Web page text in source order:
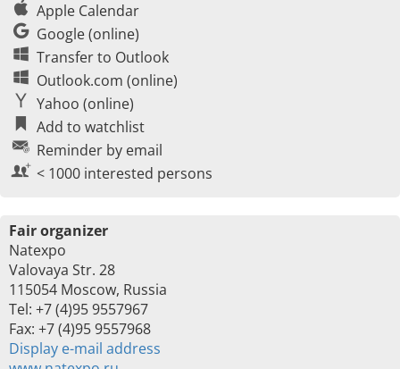
Apple Calendar
Google (online)
Transfer to Outlook
Outlook.com (online)
Yahoo (online)
Add to watchlist
Reminder by email
< 1000 interested persons
Fair organizer
Natexpo
Valovaya Str. 28
115054 Moscow, Russia
Tel: +7 (4)95 9557967
Fax: +7 (4)95 9557968
Display e-mail address